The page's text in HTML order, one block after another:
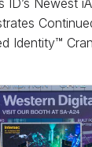
ID’s Newest
Identity™